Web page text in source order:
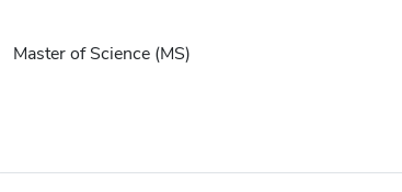
Master of Science (MS)